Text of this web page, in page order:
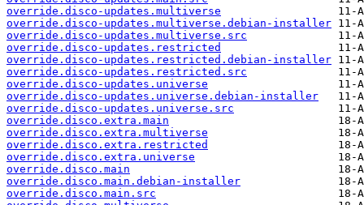
override.disco-updates.multiverse
override.disco-updates.multiverse.debian-installer
override.disco-updates.multiverse.src
override.disco-updates.restricted
override.disco-updates.restricted.debian-installer
override.disco-updates.restricted.src
override.disco-updates.universe
override.disco-updates.universe.debian-installer
override.disco-updates.universe.src
override.disco.extra.main
override.disco.extra.multiverse
override.disco.extra.restricted
override.disco.extra.universe
override.disco.main
override.disco.main.debian-installer
override.disco.main.src